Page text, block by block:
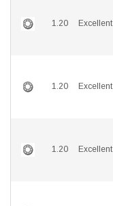
1.20 Excellent
1.20 Excellent
1.20 Excellent